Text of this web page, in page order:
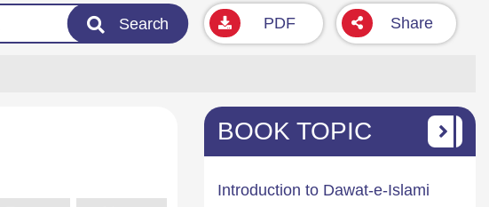
Search PDF Share
BOOK TOPIC
Introduction to Dawat-e-Islami